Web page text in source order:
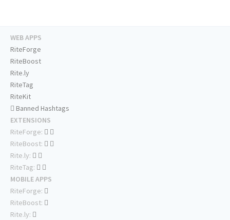
WEB APPS
RiteForge
RiteBoost
Rite.ly
RiteTag
RiteKit
Banned Hashtags
EXTENSIONS
RiteForge:
RiteBoost:
Rite.ly:
RiteTag:
MOBILE APPS
RiteForge:
RiteBoost:
Rite.ly: